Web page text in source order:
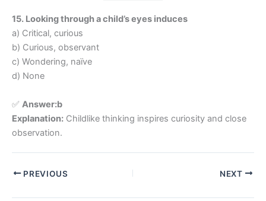
15. Looking through a child’s eyes induces
a) Critical, curious
b) Curious, observant
c) Wondering, naïve
d) None
✅ Answer:b
Explanation: Childlike thinking inspires curiosity and close
observation.
PREVIOUS NEXT